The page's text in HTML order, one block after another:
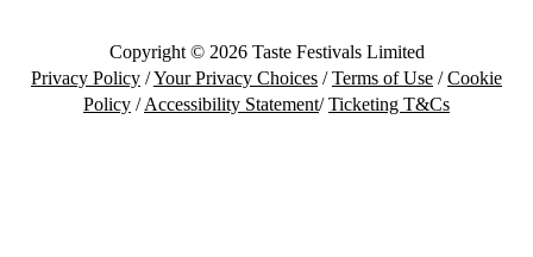
Copyright © 2026 Taste Festivals Limited
Privacy Policy /Your Privacy Choices /Terms of Use /Cookie
Policy /Accessibility Statement/Ticketing T&Cs